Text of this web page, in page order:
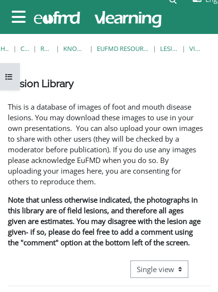
Side panel
Open course index
HOME COURSES RESOURCES KNOWLEDGE BANK EUFMD RESOURCES: CLINICAL DIAGNOSIS LESION LIBRARY VIEW SINGLE
Lesion Library
This is a database of images of foot and mouth disease
lesions. You may download these images to use in your
own presentations. You can also upload your own images
to share with other users (they will be checked by a
moderator before publication). If you do use any images
please acknowledge EuFMD when you do so. By
uploading your images here, you are consenting for
others to reproduce them.
Note that unless otherwise indicated, the photographs in
this library are of field lesions, and therefore all ages
given are estimates. You may disagree with the lesion age
given- if so, please do feel free to add a comment using
the "comment" option at the bottom left of the screen.
View mode tertiary